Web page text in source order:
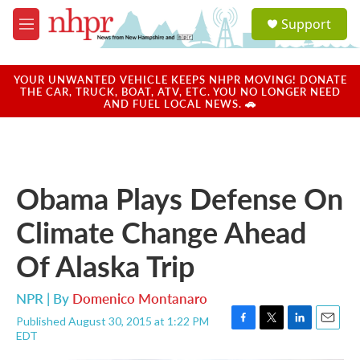
Skip to main content
M
e
u
a
u
Support
YOUR UNWANTED VEHICLE KEEPS NHPR MOVING! DONATE
THE CAR, TRUCK, BOAT, ATV, ETC. YOU NO LONGER NEED
AND FUEL LOCAL NEWS. 🚗
Obama Plays Defense On
Climate Change Ahead
Of Alaska Trip
NPR | By Domenico Montanaro
Published August 30, 2015 at 1:22 PM
EDT
F
T
L
E